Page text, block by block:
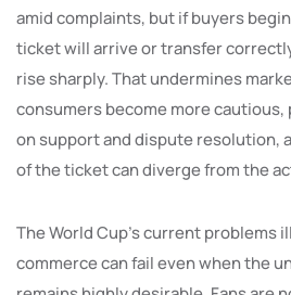
amid complaints, but if buyers
ticket will arrive or transfer
rise sharply. That undermines
consumers become more
on support and dispute resolution,
of the ticket can diverge from the
The World Cup’s current problems
commerce can fail even when the